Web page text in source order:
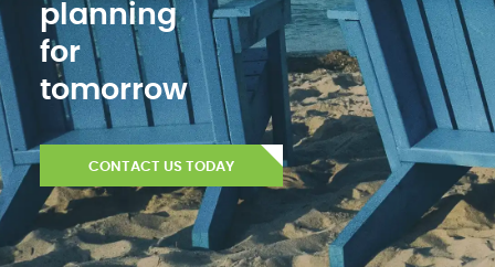
planning
for
tomorrow
CONTACT US TODAY